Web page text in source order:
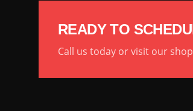
READY TO
Call us today or visit our